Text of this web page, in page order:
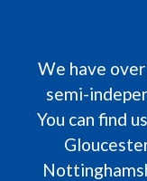
We have
semi-
You can find